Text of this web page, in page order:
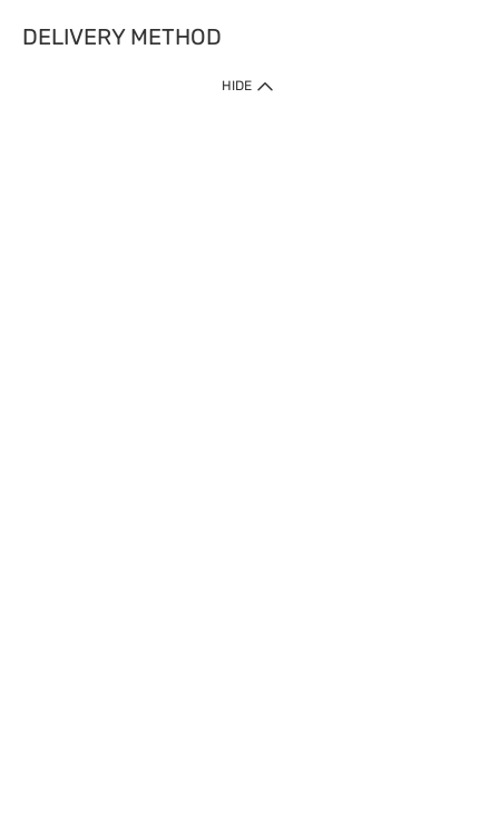
DELIVERY METHOD
1. Home Delivery (except products prohibited by Department of Health
HIDE